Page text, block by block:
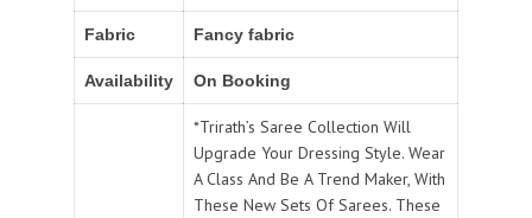
Fabric Fancy fabric
Availability On Booking
*Trirath’s Saree Collection Will
Upgrade Your Dressing Style. Wear
A Class And Be A Trend Maker, With
These New Sets Of Sarees. These